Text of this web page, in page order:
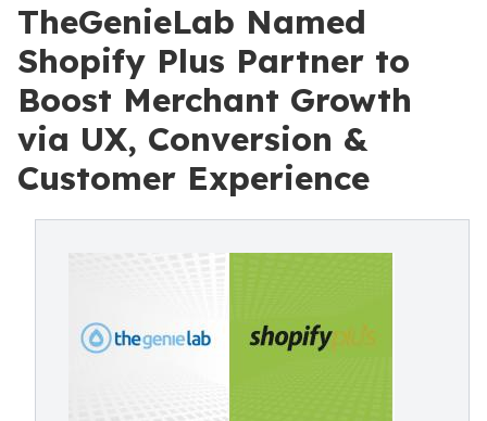
TheGenieLab Named
Shopify Plus Partner to
Boost Merchant Growth
via UX, Conversion &
Customer Experience